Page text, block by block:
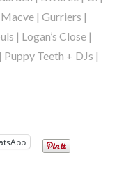
| Gurriers |
| Logan’s Close |
Teeth + DJs |